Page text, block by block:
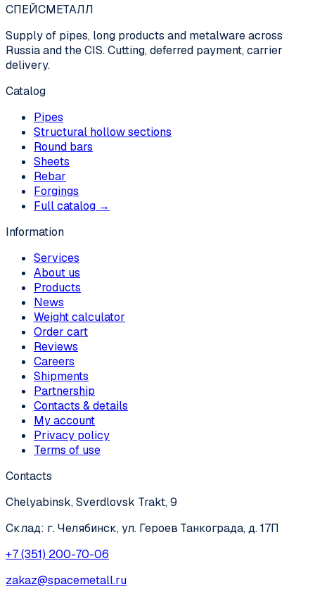
СПЕЙСМЕТАЛЛ
Supply of pipes, long products and metalware across
Russia and the CIS. Cutting, deferred payment, carrier
delivery.
Catalog
Pipes
Structural hollow sections
Round bars
Sheets
Rebar
Forgings
Full catalog →
Information
Services
About us
Products
News
Weight calculator
Order cart
Reviews
Careers
Shipments
Partnership
Contacts & details
My account
Privacy policy
Terms of use
Contacts
Chelyabinsk, Sverdlovsk Trakt, 9
Склад: г. Челябинск, ул. Героев Танкограда, д. 17П
+7 (351) 200-70-06
zakaz@spacemetall.ru